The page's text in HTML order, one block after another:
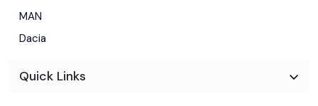
MAN
Dacia
Quick Links